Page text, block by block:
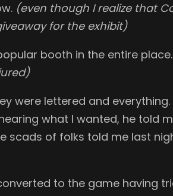
(even though I realize that
for the exhibit)
booth in the entire place.
were lettered and everything.
what I wanted, he told
scads of folks told me last
to the game having